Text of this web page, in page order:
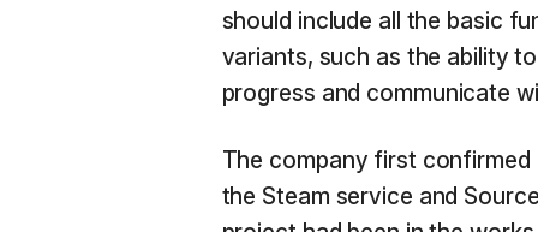
should include all the basic
variants, such as the ability
progress and communicate
The company first
the Steam service and